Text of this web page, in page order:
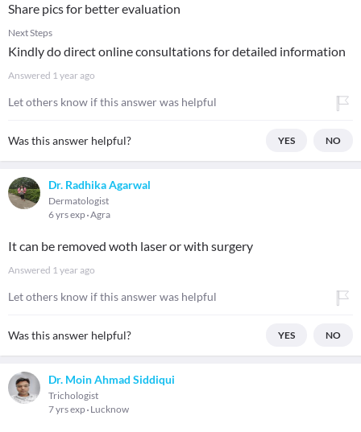
Share pics for better evaluation
Next Steps
Kindly do direct online consultations for detailed information
Answered 1 year ago
Let others know if this answer was helpful
Was this answer helpful? YES NO
Dr. Radhika Agarwal
Dermatologist
6 yrs exp Agra
It can be removed woth laser or with surgery
Answered 1 year ago
Let others know if this answer was helpful
Was this answer helpful? YES NO
Dr. Moin Ahmad Siddiqui
Trichologist
7 yrs exp Lucknow